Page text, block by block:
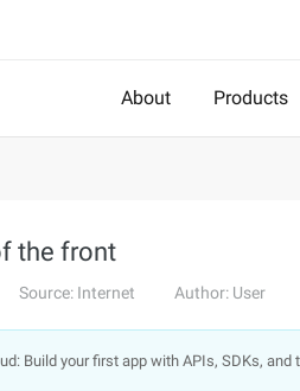
About Products
the front
Source: Internet Author: User
Build your first app with APIs, SDKs,